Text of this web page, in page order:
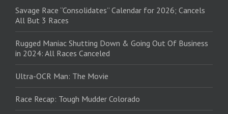
Savage Race “Consolidates” Calendar for 2026; Cancels
All But 3 Races
Rugged Maniac Shutting Down & Going Out Of Business
in 2024: All Races Canceled
Ultra-OCR Man: The Movie
Race Recap: Tough Mudder Colorado